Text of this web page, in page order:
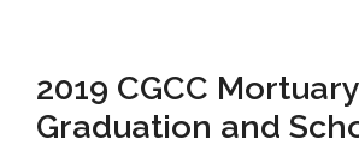
2019 CGCC
Graduation and